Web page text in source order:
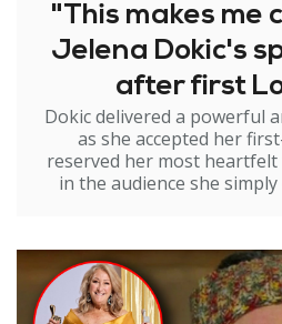
"This makes me
Jelena Dokic's
after first
Dokic delivered a powerful
as she accepted her
reserved her most
in the audience she